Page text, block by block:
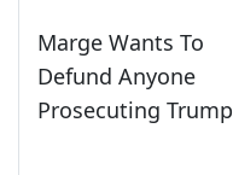
Marge Wants To
Defund Anyone
Prosecuting Trump